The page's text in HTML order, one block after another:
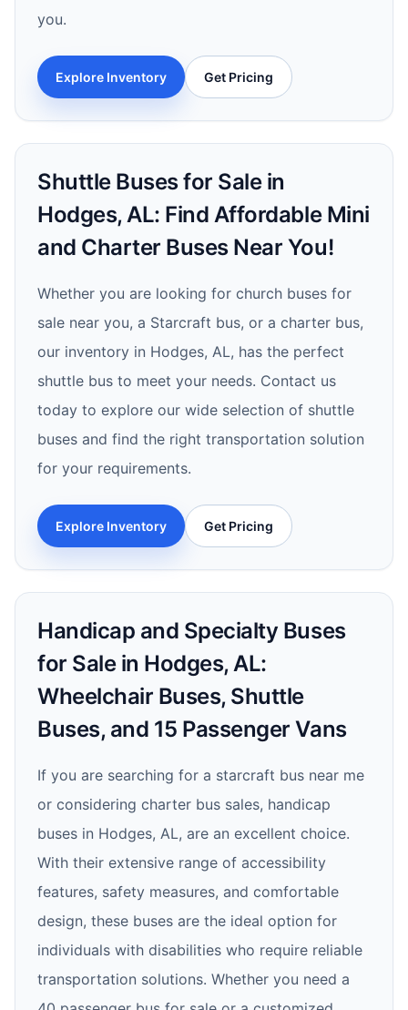
you.
Explore Inventory Get Pricing
Shuttle Buses for Sale in
Hodges, AL: Find Affordable Mini
and Charter Buses Near You!
Whether you are looking for church buses for
sale near you, a Starcraft bus, or a charter bus,
our inventory in Hodges, AL, has the perfect
shuttle bus to meet your needs. Contact us
today to explore our wide selection of shuttle
buses and find the right transportation solution
for your requirements.
Explore Inventory Get Pricing
Handicap and Specialty Buses
for Sale in Hodges, AL:
Wheelchair Buses, Shuttle
Buses, and 15 Passenger Vans
If you are searching for a starcraft bus near me
or considering charter bus sales, handicap
buses in Hodges, AL, are an excellent choice.
With their extensive range of accessibility
features, safety measures, and comfortable
design, these buses are the ideal option for
individuals with disabilities who require reliable
transportation solutions. Whether you need a